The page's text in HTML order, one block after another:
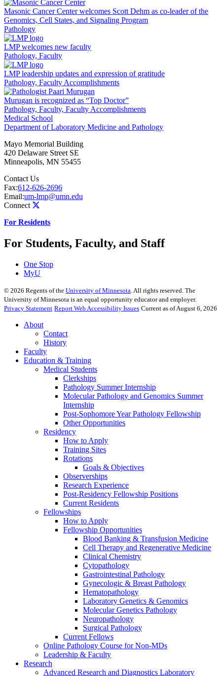
LinkedIn
Masonic Cancer Center welcomes Scott Dehm as co-leader of the
Genomics, Cell States, and Signaling Program
Pathology
LMP welcomes new faculty
Pathology, Faculty
LMP leadership updates and expression of gratitude
Pathology, Faculty Accomplishments
Murugan is recognized as “Top Doctor”
Pathology, Faculty, Faculty Accomplishments
Medical School
Department of Laboratory Medicine and Pathology
Mayo Memorial Building
420 Delaware Street SE
Minneapolis, MN 55455
Contact Us
Fax:612-626-2696
Email:um-lmp@umn.edu
Connect
For Residents
For Students, Faculty, and Staff
One Stop
MyU
© 2026 Regents of the University of Minnesota. All rights reserved. The
University of Minnesota is an equal opportunity educator and employer.
Privacy Statement Report Web Accessibility Issues Current as of August 6, 2026
About
Contact
History
Faculty
Education & Training
Medical Students
Clerkships
Pathology Summer Internship
Molecular Pathology and Genomics Summer
Internship
Post-Sophomore Year Pathology Fellowship
Other Opportunities
Residency
How to Apply
Training Sites
Rotations
Goals & Objectives
Observerships
Research Experience
Post-Residency Fellowship Positions
Current Residents
Fellowships
How to Apply
Fellowship Opportunities
Blood Banking & Transfusion Medicine
Cell Therapy and Regenerative Medicine
Clinical Chemistry
Cytopathology
Gastrointestinal Pathology
Gynecologic & Breast Pathology
Hematopathology
Laboratory Genetics & Genomics
Molecular Genetics Pathology
Neuropathology
Surgical Pathology
Current Fellows
Online Pathology Course for Non-MDs
Leadership & Faculty
Research
Advanced Research and Diagnostics Laboratory